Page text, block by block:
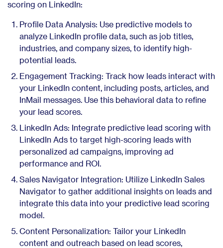
scoring on LinkedIn:
Profile Data Analysis: Use predictive models to
analyze LinkedIn profile data, such as job titles,
industries, and company sizes, to identify high-
potential leads.
Engagement Tracking: Track how leads interact with
your LinkedIn content, including posts, articles, and
InMail messages. Use this behavioral data to refine
your lead scores.
LinkedIn Ads: Integrate predictive lead scoring with
LinkedIn Ads to target high-scoring leads with
personalized ad campaigns, improving ad
performance and ROI.
Sales Navigator Integration: Utilize LinkedIn Sales
Navigator to gather additional insights on leads and
integrate this data into your predictive lead scoring
model.
Content Personalization: Tailor your LinkedIn
content and outreach based on lead scores,